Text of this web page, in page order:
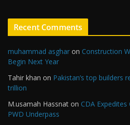
Recent Comments
muhammad asghar on Construction
Begin Next Year
Tahir khan on Pakistan’s top builders
trillion
M.usamah Hassnat on CDA
PWD Underpass